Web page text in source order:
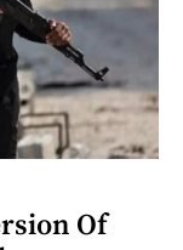
Of